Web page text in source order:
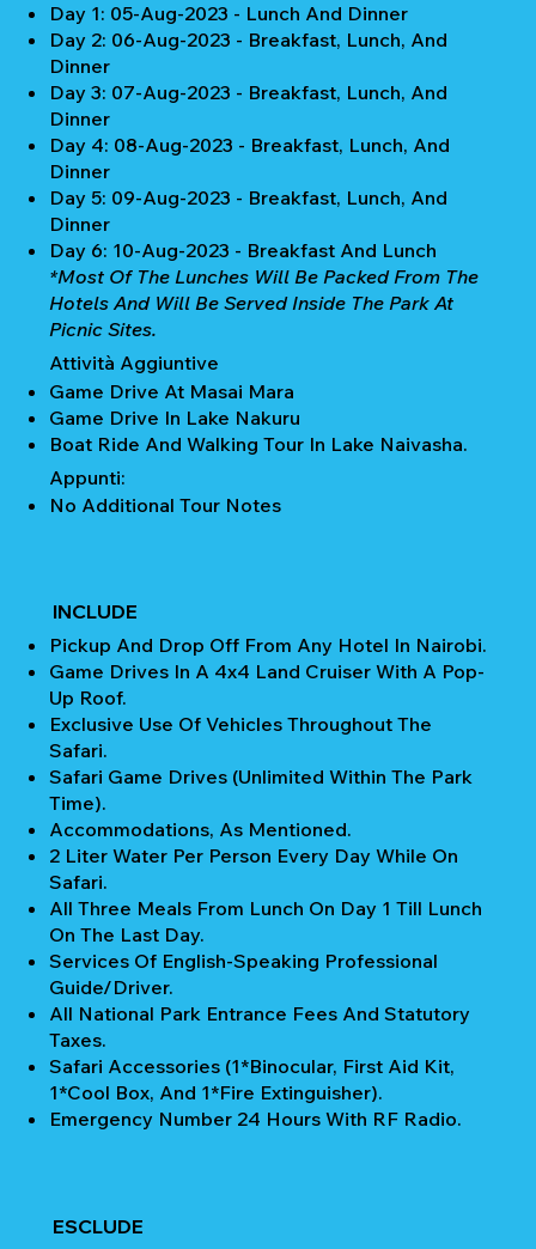
Day 1: 05-Aug-2023 - Lunch And Dinner
Day 2: 06-Aug-2023 - Breakfast, Lunch, And
Dinner
Day 3: 07-Aug-2023 - Breakfast, Lunch, And
Dinner
Day 4: 08-Aug-2023 - Breakfast, Lunch, And
Dinner
Day 5: 09-Aug-2023 - Breakfast, Lunch, And
Dinner
Day 6: 10-Aug-2023 - Breakfast And Lunch
*Most Of The Lunches Will Be Packed From The
Hotels And Will Be Served Inside The Park At
Picnic Sites.
Attività Aggiuntive
Game Drive At Masai Mara
Game Drive In Lake Nakuru
Boat Ride And Walking Tour In Lake Naivasha.
Appunti:
No Additional Tour Notes
INCLUDE
Pickup And Drop Off From Any Hotel In Nairobi.
Game Drives In A 4x4 Land Cruiser With A Pop-
Up Roof.
Exclusive Use Of Vehicles Throughout The
Safari.
Safari Game Drives (unlimited Within The Park
Time).
Accommodations, As Mentioned.
2 Liter Water Per Person Every Day While On
Safari.
All Three Meals From Lunch On Day 1 Till Lunch
On The Last Day.
Services Of English-Speaking Professional
Guide/Driver.
All National Park Entrance Fees And Statutory
Taxes.
Safari Accessories (1*Binocular, First Aid Kit,
1*Cool Box, And 1*Fire Extinguisher).
Emergency Number 24 Hours With RF Radio.
ESCLUDE